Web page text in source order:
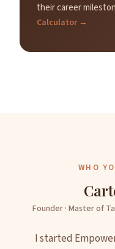
their career
Calculator →
WHO
Founder · Master of
I started